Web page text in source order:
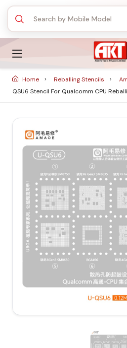
Home Reballing Stencils
QSU6 Stencil For Qualcomm CPU